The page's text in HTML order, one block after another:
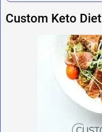
Custom Keto Diet